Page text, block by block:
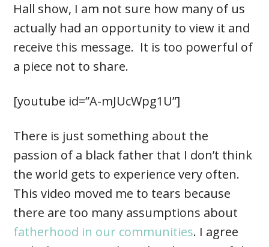
Hall show, I am not sure how many of us
actually had an opportunity to view it and
receive this message. It is too powerful of
a piece not to share.
[youtube id=”A-mJUcWpg1U”]
There is just something about the
passion of a black father that I don’t think
the world gets to experience very often.
This video moved me to tears because
there are too many assumptions about
fatherhood in our communities. I agree